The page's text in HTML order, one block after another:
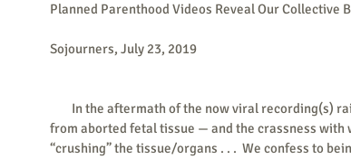
Planned Parenthood Videos Reveal Our Collective
Sojourners, July 23, 2019
from aborted fetal tissue — and the crassness
“crushing” the tissue/organs . . .  We confess to